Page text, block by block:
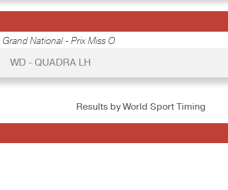
Grand National - Prix Miss O
WD - QUADRA LH
Results by World Sport Timing